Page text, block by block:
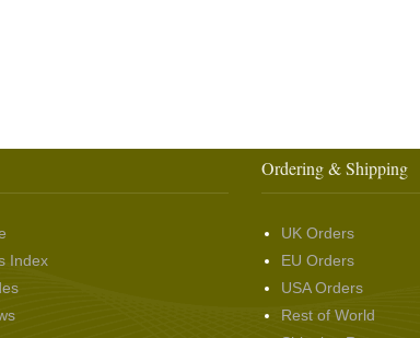
Index
Ordering & Shipping
UK Orders
EU Orders
USA Orders
Rest of World